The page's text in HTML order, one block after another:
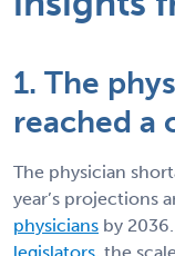
1. The
reached a
The physician
year’s projections
physicians by
legislators, the